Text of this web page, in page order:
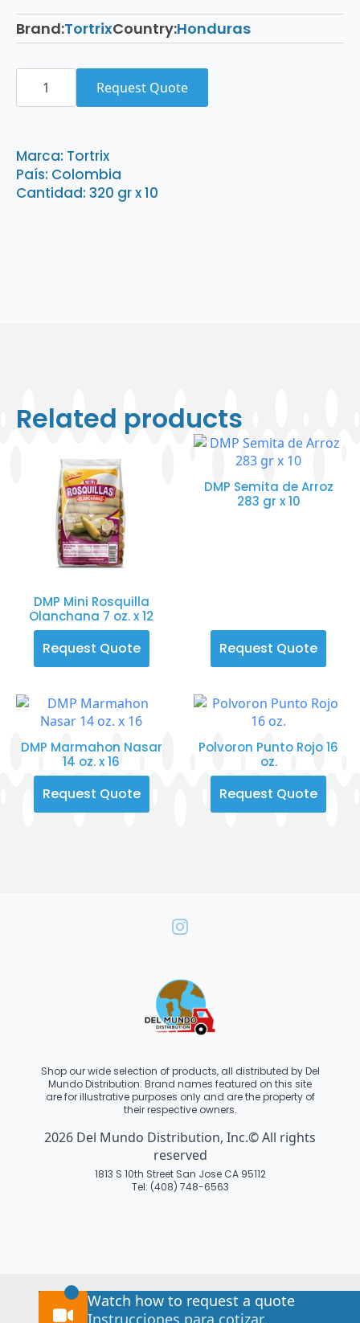
Brand:TortrixCountry:Honduras
Tortrix
Limon
gr
quantity
Request Quote
Marca: Tortrix
País: Colombia
Cantidad: 320 gr x 10
Related products
DMP Mini Rosquilla
Olanchana 7 oz. x 12
Request Quote
DMP Semita de Arroz
283 gr x 10
Request Quote
DMP Marmahon Nasar
14 oz. x 16
Request Quote
Polvoron Punto Rojo 16
oz.
Request Quote
Shop our wide selection of products, all distributed by Del
Mundo Distribution. Brand names featured on this site
are for illustrative purposes only and are the property of
their respective owners.
2026 Del Mundo Distribution, Inc.© All rights
reserved
1813 S 10th Street San Jose CA 95112
Tel: (408) 748-6563
Watch how to request a quote
Instrucciones para cotizar